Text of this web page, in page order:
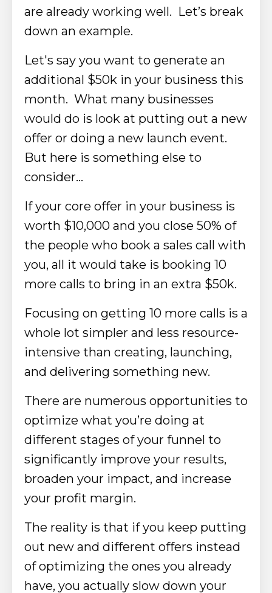
are already working well. Let’s break
down an example.
Let's say you want to generate an
additional $50k in your business this
month. What many businesses
would do is look at putting out a new
offer or doing a new launch event.
But here is something else to
consider…
If your core offer in your business is
worth $10,000 and you close 50% of
the people who book a sales call with
you, all it would take is booking 10
more calls to bring in an extra $50k.
Focusing on getting 10 more calls is a
whole lot simpler and less resource-
intensive than creating, launching,
and delivering something new.
There are numerous opportunities to
optimize what you’re doing at
different stages of your funnel to
significantly improve your results,
broaden your impact, and increase
your profit margin.
The reality is that if you keep putting
out new and different offers instead
of optimizing the ones you already
have, you actually slow down your